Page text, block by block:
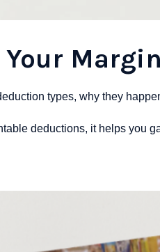
types, why they
deductions, it helps you